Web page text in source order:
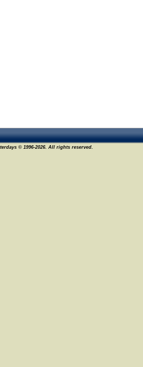
© 1996-2026. All rights reserved.